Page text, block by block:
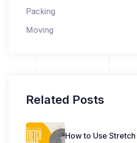
Packing
Moving
Related Posts
How to Use